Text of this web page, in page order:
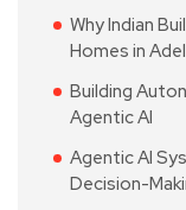
Why Indian
Homes in
Building
Agentic AI
Agentic AI
Decision-